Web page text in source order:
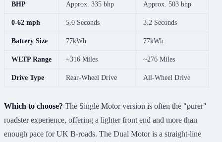
BHP Approx. 335 bhp Approx. 503 bhp
0-62 mph 5.0 Seconds 3.2 Seconds
Battery Size 77kWh 77kWh
WLTP Range ~316 Miles ~276 Miles
Drive Type Rear-Wheel Drive All-Wheel Drive
Which to choose? The Single Motor version is often the "purer"
roadster experience, offering a lighter front end and more than
enough pace for UK B-roads. The Dual Motor is a straight-line